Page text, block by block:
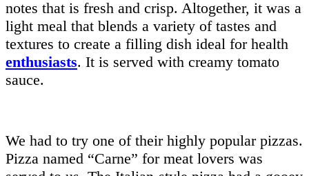
notes that is fresh and crisp. Altogether, it was a
light meal that blends a variety of tastes and
textures to create a filling dish ideal for health
enthusiasts. It is served with creamy tomato
sauce.
We had to try one of their highly popular pizzas.
Pizza named “Carne” for meat lovers was